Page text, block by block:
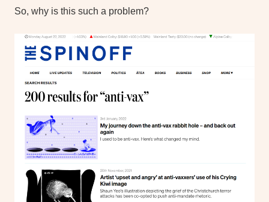
So, why is this such a problem?